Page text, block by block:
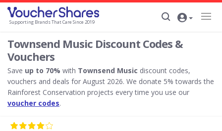
Supporting Brands That Care Since 2019
Townsend Music Discount Codes &
Vouchers
Save up to 70% with Townsend Music discount codes,
vouchers and deals for August 2026. We donate 5% towards the
Rainforest Conservation projects every time you use our
voucher codes.